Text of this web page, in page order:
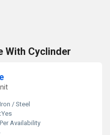
With Cyclinder
Iron / Steel
Yes
Availability